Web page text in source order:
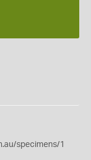
specimens/1